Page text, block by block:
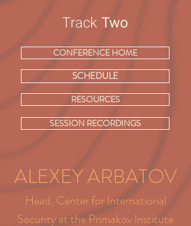
Track Two
CONFERENCE HOME
SCHEDULE
RESOURCES
SESSION RECORDINGS
ALEXEY ARBATOV
Head, Center for International
Security at the Primakov Institute